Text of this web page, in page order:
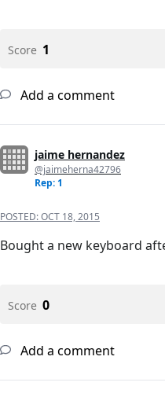
Score 1
Add a comment
jaime hernandez
@jaimeherna42796
Rep: 1
POSTED:OCT 18, 2015
Bought a new keyboard
Score 0
Add a comment